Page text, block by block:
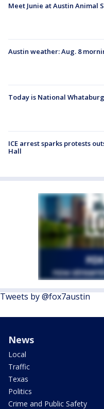
Meet Junie at Austin Animal
Austin weather: Aug. 8
Today is National
ICE arrest sparks protests
Hall
Tweets by @fox7austin
News
Local
Traffic
Texas
Politics
Crime and Public Safety